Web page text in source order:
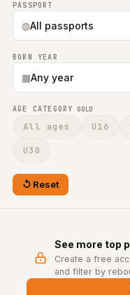
PASSPORT
◍All passports
BORN YEAR
▦Any year
AGE CATEGORY GOLD
All ages U16
U30
Reset
See more top
Create a free
and filter by